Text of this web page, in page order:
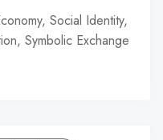
Social Identity,
Symbolic Exchange